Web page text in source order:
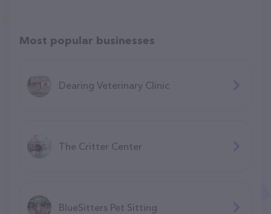
Most popular businesses
Dearing Veterinary Clinic
The Critter Center
BlueSitters Pet Sitting